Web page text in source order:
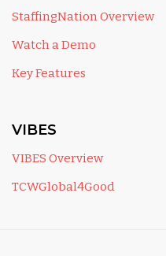
StaffingNation Overview
Watch a Demo
Key Features
VIBES
VIBES Overview
TCWGlobal4Good